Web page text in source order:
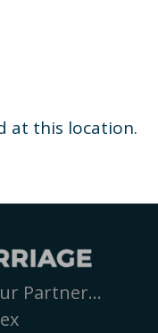
at this location.
Partner…